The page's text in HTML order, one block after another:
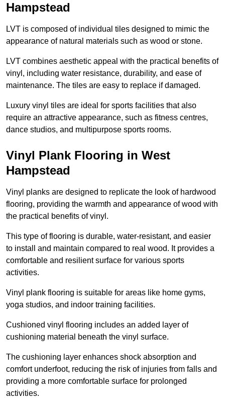
Hampstead
LVT is composed of individual tiles designed to mimic the
appearance of natural materials such as wood or stone.
LVT combines aesthetic appeal with the practical benefits of
vinyl, including water resistance, durability, and ease of
maintenance. The tiles are easy to replace if damaged.
Luxury vinyl tiles are ideal for sports facilities that also
require an attractive appearance, such as fitness centres,
dance studios, and multipurpose sports rooms.
Vinyl Plank Flooring in West
Hampstead
Vinyl planks are designed to replicate the look of hardwood
flooring, providing the warmth and appearance of wood with
the practical benefits of vinyl.
This type of flooring is durable, water-resistant, and easier
to install and maintain compared to real wood. It provides a
comfortable and resilient surface for various sports
activities.
Vinyl plank flooring is suitable for areas like home gyms,
yoga studios, and indoor training facilities.
Cushioned vinyl flooring includes an added layer of
cushioning material beneath the vinyl surface.
The cushioning layer enhances shock absorption and
comfort underfoot, reducing the risk of injuries from falls and
providing a more comfortable surface for prolonged
activities.